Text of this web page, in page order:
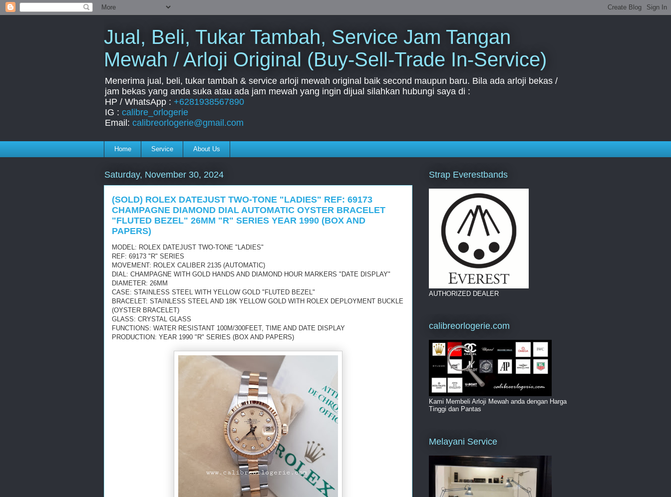
Jual, Beli, Tukar Tambah, Service Jam Tangan
Mewah / Arloji Original (Buy-Sell-Trade In-Service)
Menerima jual, beli, tukar tambah & service arloji mewah original baik second maupun baru. Bila ada arloji bekas /
jam bekas yang anda suka atau ada jam mewah yang ingin dijual silahkan hubungi saya di :
HP / WhatsApp : +6281938567890
IG : calibre_orlogerie
Email: calibreorlogerie@gmail.com
Home Service About Us
Saturday, November 30, 2024
(SOLD) ROLEX DATEJUST TWO-TONE "LADIES" REF: 69173
CHAMPAGNE DIAMOND DIAL AUTOMATIC OYSTER BRACELET
"FLUTED BEZEL" 26MM "R" SERIES YEAR 1990 (BOX AND
PAPERS)
MODEL: ROLEX DATEJUST TWO-TONE "LADIES"
REF: 69173 "R" SERIES
MOVEMENT: ROLEX CALIBER 2135 (AUTOMATIC)
DIAL: CHAMPAGNE WITH GOLD HANDS AND DIAMOND HOUR MARKERS "DATE DISPLAY"
DIAMETER: 26MM
CASE: STAINLESS STEEL WITH YELLOW GOLD "FLUTED BEZEL"
BRACELET: STAINLESS STEEL AND 18K YELLOW GOLD WITH ROLEX DEPLOYMENT BUCKLE
(OYSTER BRACELET)
GLASS: CRYSTAL GLASS
FUNCTIONS: WATER RESISTANT 100M/300FEET, TIME AND DATE DISPLAY
PRODUCTION: YEAR 1990 "R" SERIES (BOX AND PAPERS)
Strap Everestbands
AUTHORIZED DEALER
calibreorlogerie.com
Kami Membeli Arloji Mewah anda dengan Harga
Tinggi dan Pantas
Melayani Service